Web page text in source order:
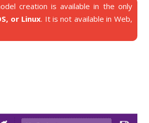
creation is available in the only
or Linux. It is not available in Web,